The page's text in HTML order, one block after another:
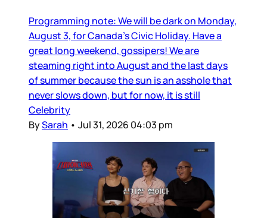
Programming note: We will be dark on Monday,
August 3, for Canada’s Civic Holiday. Have a
great long weekend, gossipers! We are
steaming right into August and the last days
of summer because the sun is an asshole that
never slows down, but for now, it is still
Celebrity
BySarah • Jul 31, 2026 04:03 pm